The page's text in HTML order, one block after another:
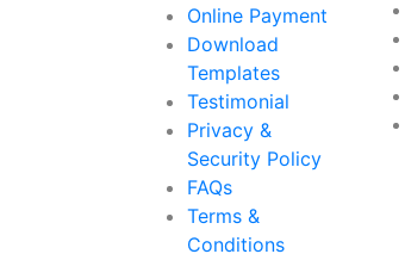
Online Payment
Download
Templates
Testimonial
Privacy &
Security Policy
FAQs
Terms &
Conditions